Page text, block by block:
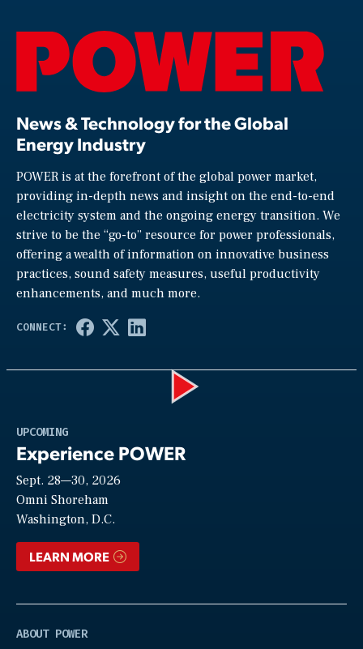
News & Technology for the Global
Energy Industry
POWER is at the forefront of the global power market,
providing in-depth news and insight on the end-to-end
electricity system and the ongoing energy transition. We
strive to be the “go-to” resource for power professionals,
offering a wealth of information on innovative business
practices, sound safety measures, useful productivity
enhancements, and much more.
UPCOMING
Experience POWER
Sept. 28—30, 2026
Omni Shoreham
Washington, D.C.
LEARN MORE
ABOUT POWER